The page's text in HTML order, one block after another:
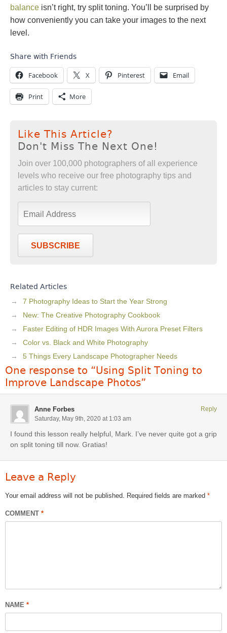
balance isn’t right, try split toning. You’ll be surprised by
how conveniently you can take your images to the next
level.
Share with Friends
Facebook X Pinterest Email
Print More
Like This Article?
Don't Miss The Next One!
Join over 100,000 photographers of all experience
levels who receive our free photography tips and
articles to stay current:
SUBSCRIBE
Related Articles
7 Photography Ideas to Start the Year Strong
New: The Creative Photography Cookbook
Faster Editing of HDR Images With Aurora Preset Filters
Color vs. Black and White Photography
5 Things Every Landscape Photographer Needs
One response to “Using Split Toning to
Improve Landscape Photos”
Anne Forbes
Saturday, May 9th, 2020 at 1:03 am
I found this lesson really helpful, Mark. I’ve never quite got a grip
on split toning till now. Gratias!
Reply
Leave a Reply
Your email address will not be published. Required fields are marked *
COMMENT *
NAME *